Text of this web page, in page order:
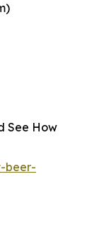
See How
beer-